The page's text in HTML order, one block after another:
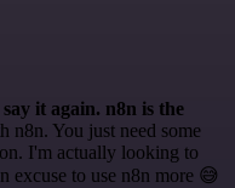
it again. n8n is the
n8n. You just need some
I'm actually looking to
excuse to use n8n more 😅